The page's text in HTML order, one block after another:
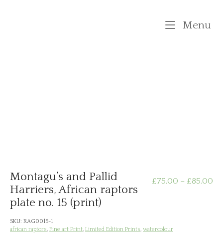
Menu
£75.00 – £85.00
Montagu’s and Pallid
Harriers, African raptors
plate no. 15 (print)
SKU: RAG0015-1
african raptors, Fine art Print, Limited Edition Prints, watercolour